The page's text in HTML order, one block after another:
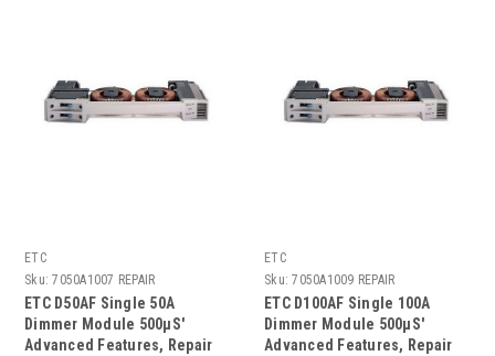
ETC
Sku: 7050A1007 REPAIR
ETC D50AF Single 50A
Dimmer Module 500µS'
Advanced Features, Repair
ETC
Sku: 7050A1009 REPAIR
ETC D100AF Single 100A
Dimmer Module 500µS'
Advanced Features, Repair